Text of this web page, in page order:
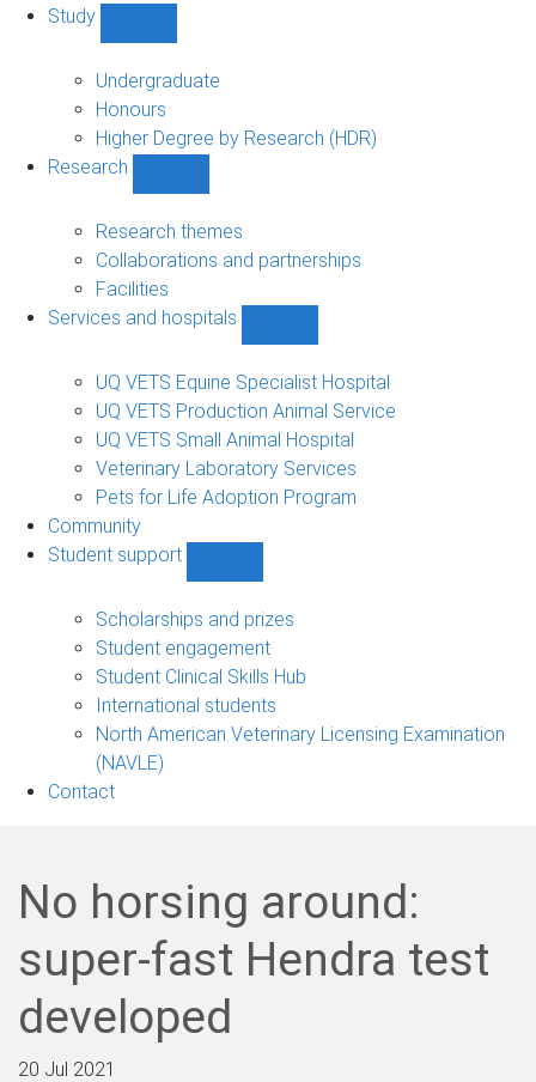
Study
sub-
navigation
Undergraduate
Honours
Higher Degree by Research (HDR)
Research
sub-
navigation
Research themes
Collaborations and partnerships
Facilities
Services and hospitals
and
hospitals
navigation
UQ VETS Equine Specialist Hospital
UQ VETS Production Animal Service
UQ VETS Small Animal Hospital
Veterinary Laboratory Services
Pets for Life Adoption Program
Community
Student support
support
sub-
Scholarships and prizes
Student engagement
Student Clinical Skills Hub
International students
North American Veterinary Licensing Examination
(NAVLE)
Contact
No horsing around:
super-fast Hendra test
developed
20 Jul 2021